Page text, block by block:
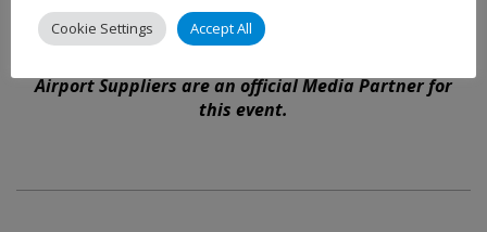
Airport Suppliers are an official Media Partner for
this event.
Cookie Settings Accept All